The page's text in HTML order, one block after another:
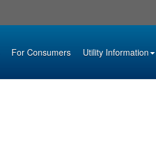
For Consumers Utility Information